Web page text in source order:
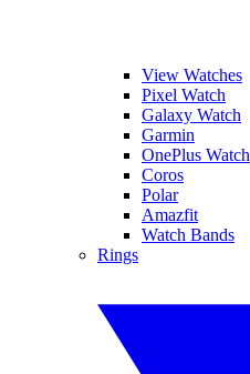
View Watches
Pixel Watch
Galaxy Watch
Garmin
OnePlus Watch
Coros
Polar
Amazfit
Watch Bands
Rings